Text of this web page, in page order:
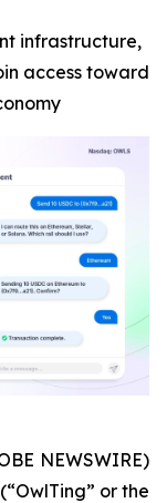
infrastructure,
access toward
NEWSWIRE)
or the